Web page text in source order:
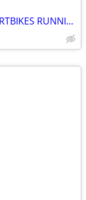
CASH ON LOCATION FOR ATVS AND DIRTBIKES RUNNING OR NOT.